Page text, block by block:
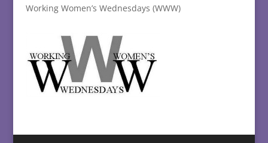
Working Women’s Wednesdays (WWW)